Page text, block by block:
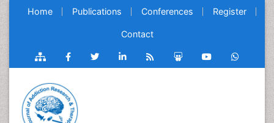
Home Publications Conferences Register
Contact